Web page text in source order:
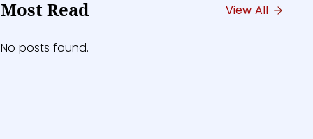
Most Read View All
No posts found.